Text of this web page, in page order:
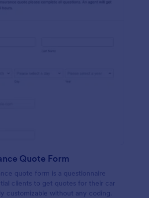
Quote Form
quote form is a questionnaire
clients to get quotes for their car
customizable without any coding.